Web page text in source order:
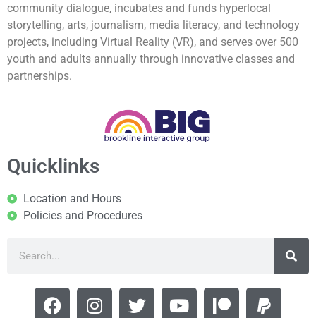
community dialogue, incubates and funds hyperlocal
storytelling, arts, journalism, media literacy, and technology
projects, including Virtual Reality (VR), and serves over 500
youth and adults annually through innovative classes and
partnerships.
Quicklinks
Location and Hours
Policies and Procedures